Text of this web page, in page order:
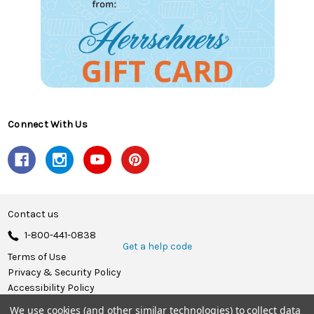
Connect With Us
Contact us
1-800-441-0838
Get a help code
Terms of Use
Privacy & Security Policy
Accessibility Policy
We use cookies (and other similar technologies) to collect data